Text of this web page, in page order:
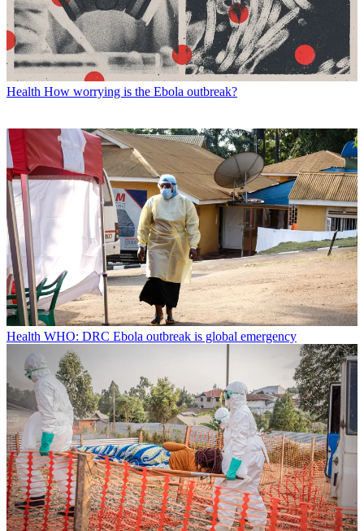
Health How worrying is the Ebola outbreak?
Health WHO: DRC Ebola outbreak is global emergency